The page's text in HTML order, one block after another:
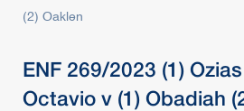
(2) Oaklen
ENF 269/2023 (1)
Octavio v (1) Obadiah